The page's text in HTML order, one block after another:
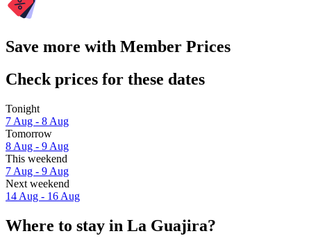
Save more with Member Prices
Check prices for these dates
Tonight
7 Aug - 8 Aug
Tomorrow
8 Aug - 9 Aug
This weekend
7 Aug - 9 Aug
Next weekend
14 Aug - 16 Aug
Where to stay in La Guajira?